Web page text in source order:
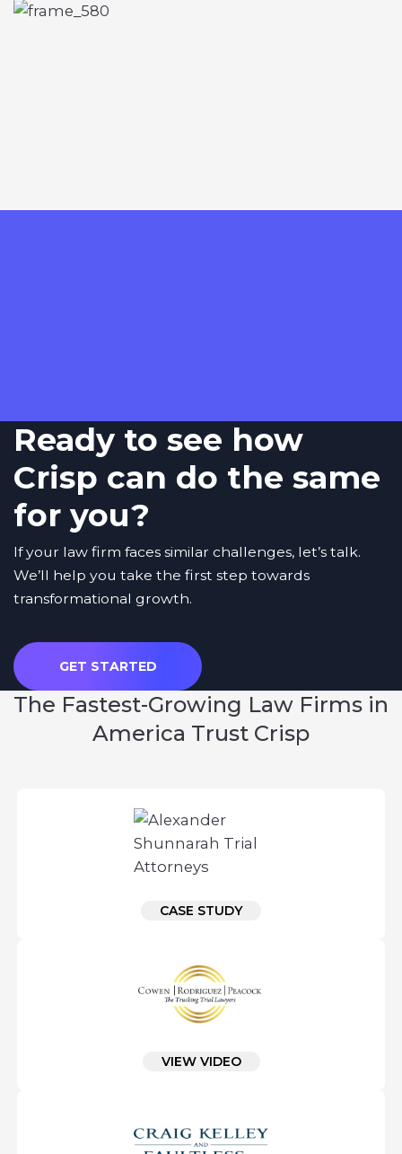
Ready to see how
Crisp can do the same
for you?
If your law firm faces similar challenges, let’s talk.
We’ll help you take the first step towards
transformational growth.
GET STARTED
The Fastest-Growing Law Firms in
America Trust Crisp
CASE STUDY
VIEW VIDEO